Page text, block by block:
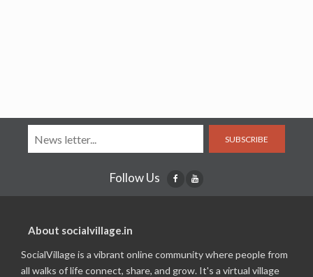
SUBSCRIBE
Follow Us
About socialvillage.in
SocialVillage is a vibrant online community where people from
all walks of life connect, share, and grow. It's a virtual village